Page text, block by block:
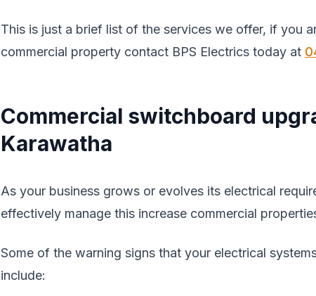
This is just a brief list of the services we offer, if you
commercial property contact BPS Electrics today at
Commercial switchboard
Karawatha
As your business grows or evolves its electrical
effectively manage this increase commercial
Some of the warning signs that your electrical
include: